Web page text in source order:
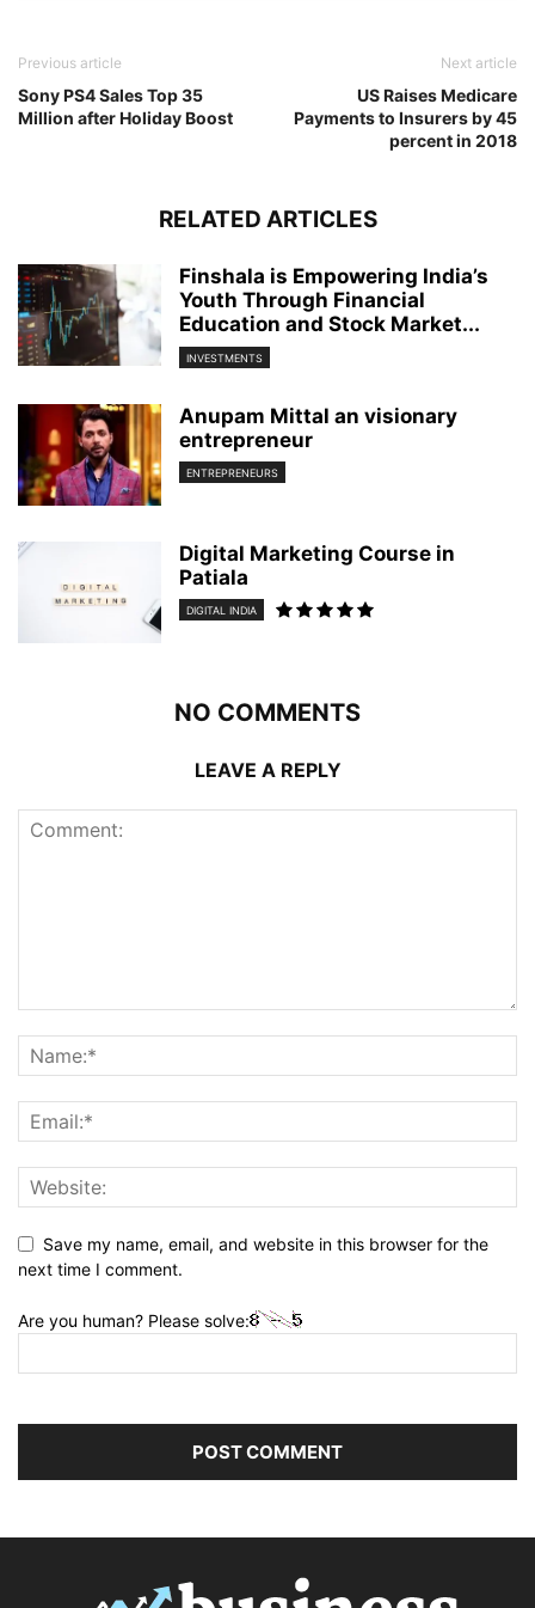
Previous article
Sony PS4 Sales Top 35
Million after Holiday Boost
Next article
US Raises Medicare
Payments to Insurers by 45
percent in 2018
RELATED ARTICLES
Finshala is Empowering India’s
Youth Through Financial
Education and Stock Market...
INVESTMENTS
Anupam Mittal an visionary
entrepreneur
ENTREPRENEURS
Digital Marketing Course in
Patiala
DIGITAL INDIA
NO COMMENTS
LEAVE A REPLY
Save my name, email, and website in this browser for the
next time I comment.
Are you human? Please solve: